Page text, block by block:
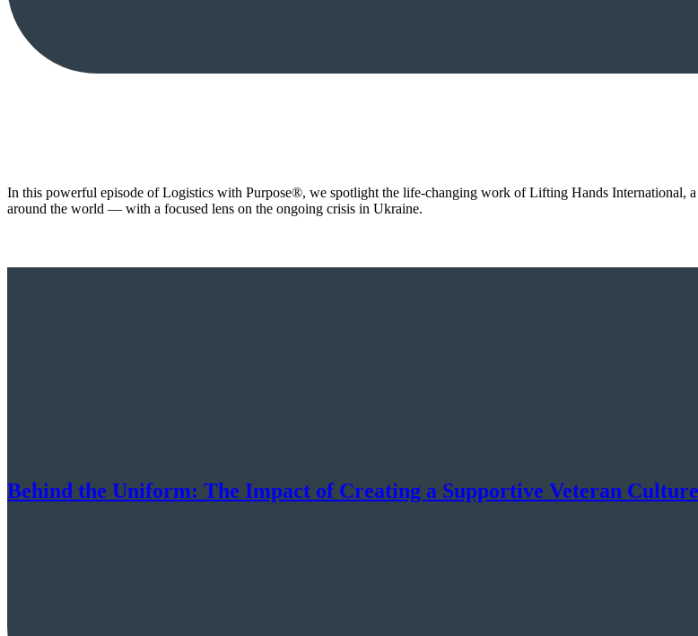
In this powerful episode of Logistics with Purpose®️, we spotlight the life-changing work of Lifting Hands International,
around the world — with a focused lens on the ongoing crisis in Ukraine.
Behind the Uniform: The Impact of Creating a Supportive Veteran Culture